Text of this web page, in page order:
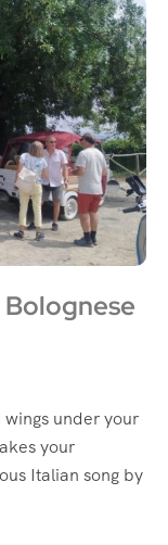
Bolognese
under your
your
Italian song by